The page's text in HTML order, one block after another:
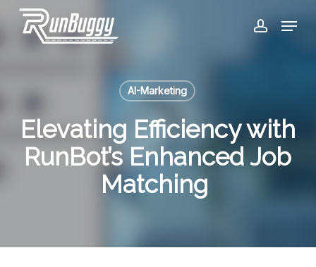
Skip
account
Menu
AI-Marketing
Elevating Efficiency with
RunBot’s Enhanced Job
Matching